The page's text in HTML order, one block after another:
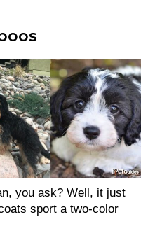
you ask? Well, it just
sport a two-color